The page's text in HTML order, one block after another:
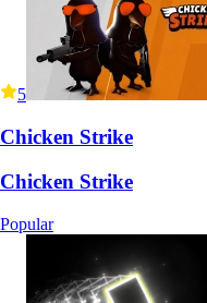
5
Chicken Strike
Chicken Strike
Popular